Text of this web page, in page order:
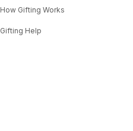
How Gifting Works
Gifting Help